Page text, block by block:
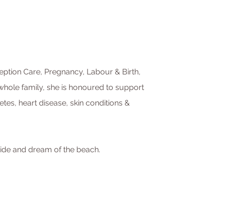
Care, Pregnancy, Labour & Birth,
family, she is honoured to support
heart disease, skin conditions &
and dream of the beach.